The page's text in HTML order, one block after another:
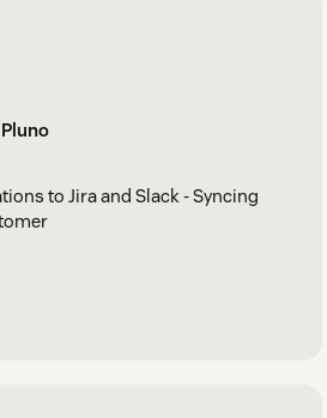
to Jira and Slack - Syncing